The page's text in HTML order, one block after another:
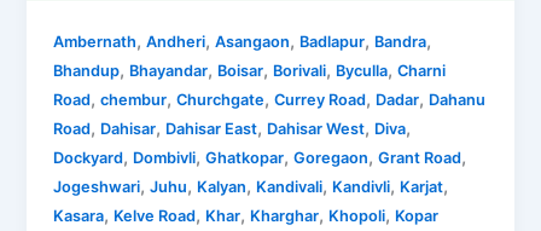
Ambernath,Andheri,Asangaon, Badlapur, Bandra,
Bhandup, Bhayandar, Boisar, Borivali, Byculla,Charni
Road,chembur,Churchgate,Currey Road, Dadar, Dahanu
Road, Dahisar, Dahisar East, Dahisar West, Diva,
Dockyard, Dombivli,Ghatkopar,Goregaon,Grant Road,
Jogeshwari,Juhu, Kalyan, Kandivali, Kandivli, Karjat,
Kasara, Kelve Road, Khar, Kharghar, Khopoli, Kopar